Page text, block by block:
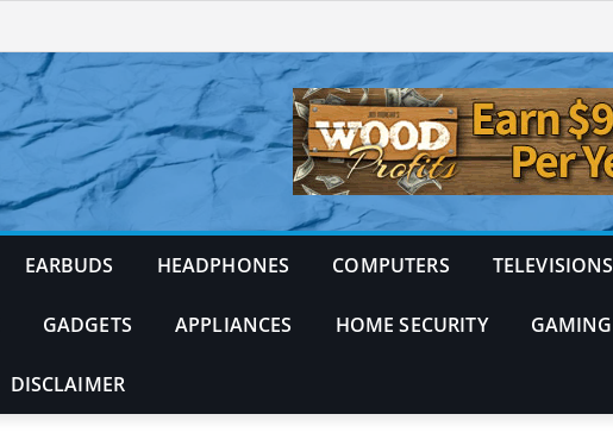
EARBUDS HEADPHONES COMPUTERS TELEVISIONS
GADGETS APPLIANCES HOME SECURITY GAMING
DISCLAIMER